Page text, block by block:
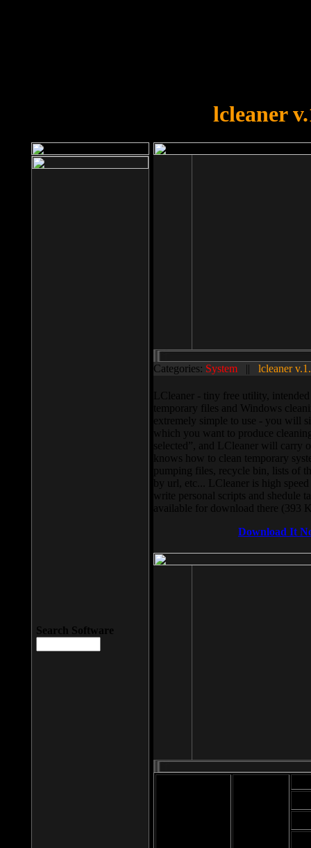
lcleaner
Categories: System || lcleaner
LCleaner - tiny free utility,
temporary files and Windows
extremely simple to use - you will
which you want to produce
selected”, and LCleaner will carry
knows how to clean temporary
pumping files, recycle bin, lists of
by url, etc... LCleaner is high
write personal scripts and shedule
available for download there (393
Download It
Search Software